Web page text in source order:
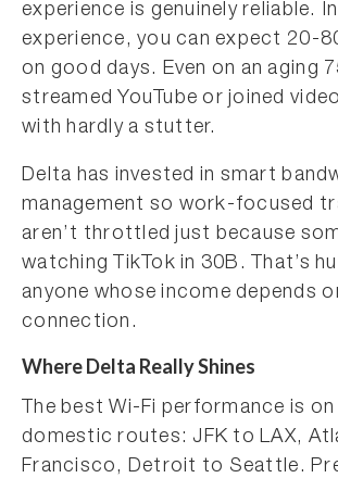
experience is genuinely reliable.
experience, you can expect 20-
on good days. Even on an aging
streamed YouTube or joined
with hardly a stutter.
Delta has invested in smart
management so work-focused
aren’t throttled just because
watching TikTok in 30B. That’s
anyone whose income depends
connection.
Where Delta Really Shines
The best Wi-Fi performance is
domestic routes: JFK to LAX,
Francisco, Detroit to Seattle.